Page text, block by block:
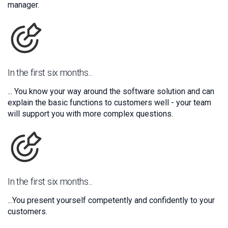
manager.
In the first six months...
... You know your way around the software solution and can
explain the basic functions to customers well - your team
will support you with more complex questions.
In the first six months...
...You present yourself competently and confidently to your
customers.